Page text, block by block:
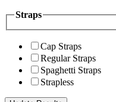
Straps
Cap Straps
Regular Straps
Spaghetti Straps
Strapless